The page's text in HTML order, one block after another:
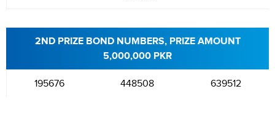
2ND PRIZE BOND NUMBERS, PRIZE AMOUNT
5,000,000 PKR
195676 448508 639512